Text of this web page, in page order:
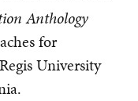
Anthology
for
University